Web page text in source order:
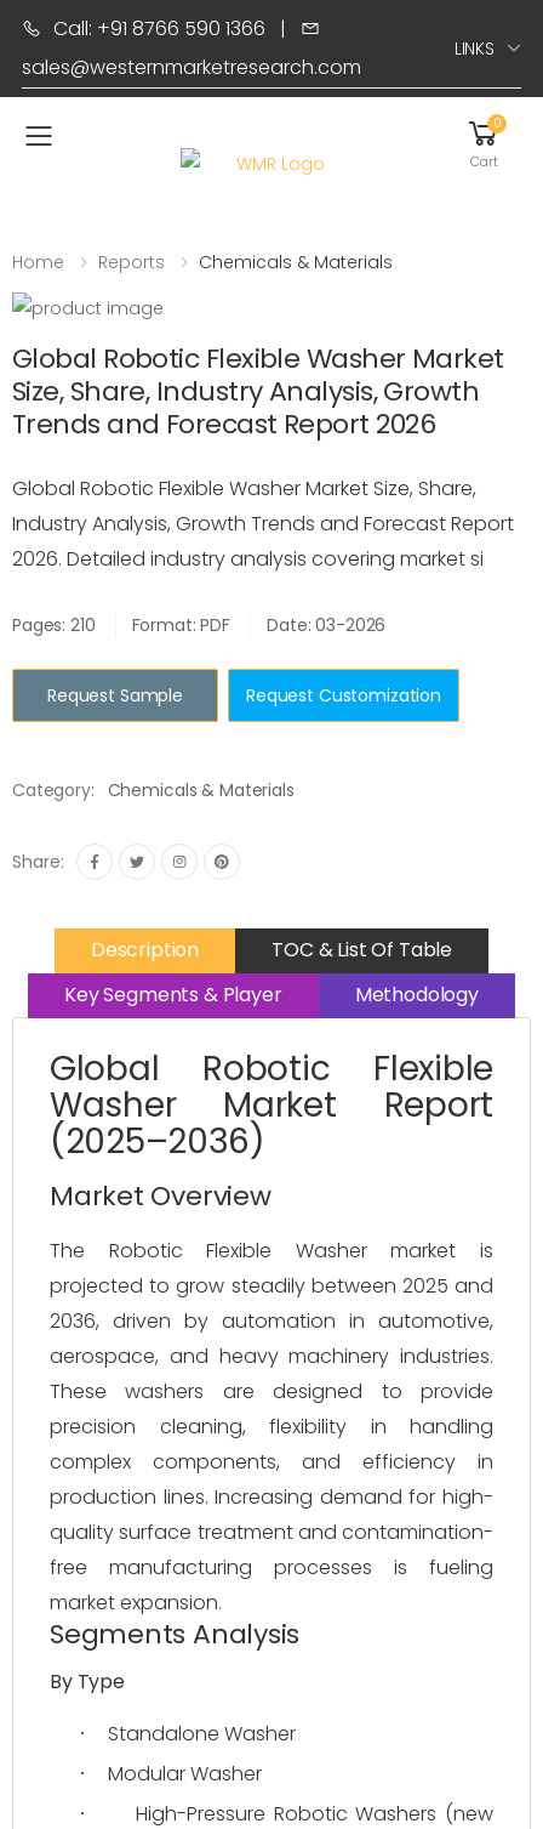
Call: +91 8766 590 1366 |
sales@westernmarketresearch.com
LINKS
Toggle mobile menu
0
Cart
Home Reports Chemicals & Materials
Global Robotic Flexible Washer Market
Size, Share, Industry Analysis, Growth
Trends and Forecast Report 2026
Global Robotic Flexible Washer Market Size, Share,
Industry Analysis, Growth Trends and Forecast Report
2026. Detailed industry analysis covering market si
Pages: 210 Format: PDF Date: 03-2026
Request Sample Request Customization
Category: Chemicals & Materials
Share:
Description
TOC & List Of Table
Key Segments & Player
Methodology
Global Robotic Flexible
Washer Market Report
(2025–2036)
Market Overview
The Robotic Flexible Washer market is
projected to grow steadily between 2025 and
2036, driven by automation in automotive,
aerospace, and heavy machinery industries.
These washers are designed to provide
precision cleaning, flexibility in handling
complex components, and efficiency in
production lines. Increasing demand for high-
quality surface treatment and contamination-
free manufacturing processes is fueling
market expansion.
Segments Analysis
By Type
· Standalone Washer
· Modular Washer
·
High-Pressure Robotic Washers (new